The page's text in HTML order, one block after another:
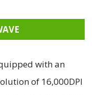
with an
of 16,000DPI